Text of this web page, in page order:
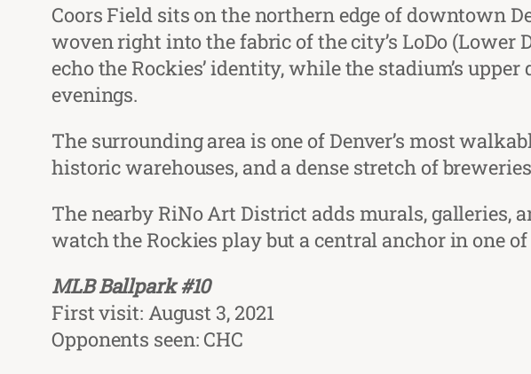
Coors Field sits on the northern edge of downtown
woven right into the fabric of the city’s LoDo
echo the Rockies’ identity, while the stadium’s
evenings.
The surrounding area is one of Denver’s most
historic warehouses, and a dense stretch of
The nearby RiNo Art District adds murals, galleries,
watch the Rockies play but a central anchor in one
MLB Ballpark #10
First visit: August 3, 2021
Opponents seen: CHC